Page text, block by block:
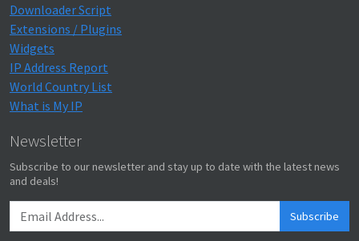
Downloader Script
Extensions / Plugins
Widgets
IP Address Report
World Country List
What is My IP
Newsletter
Subscribe to our newsletter and stay up to date with the latest news
and deals!
Subscribe